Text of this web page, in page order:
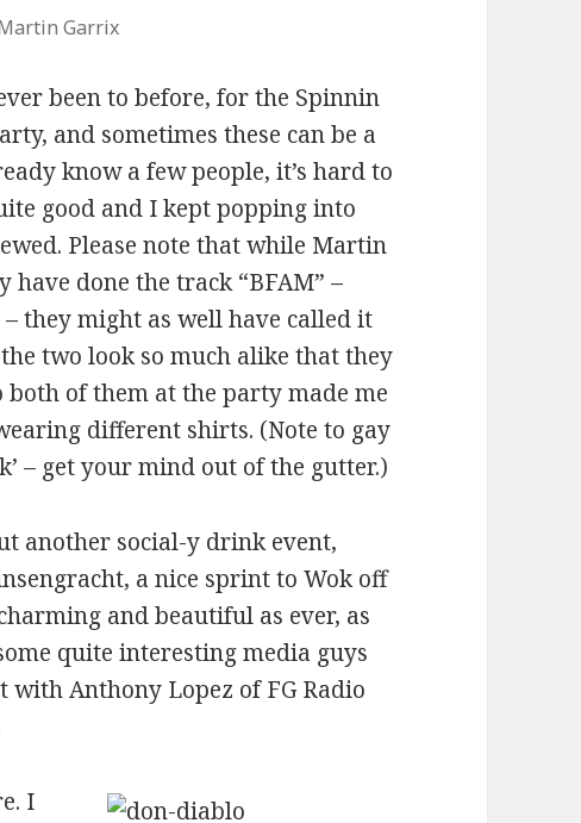
Garrix
been to before, for the Spinnin
and sometimes these can be a
know a few people, it’s hard to
good and I kept popping into
Please note that while Martin
done the track “BFAM” –
they might as well have called it
two look so much alike that they
both of them at the party made me
different shirts. (Note to gay
– get your mind out of the gutter.)
another social-y drink event,
a nice sprint to Wok off
and beautiful as ever, as
quite interesting media guys
with Anthony Lopez of FG Radio
I